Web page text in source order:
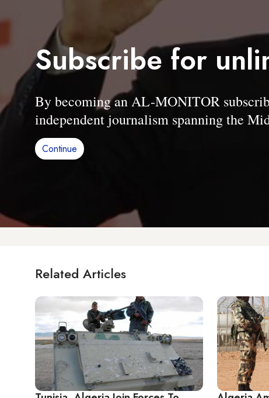
Subscribe for
By becoming an AL-MONITOR
independent journalism spanning the
Continue
Related Articles